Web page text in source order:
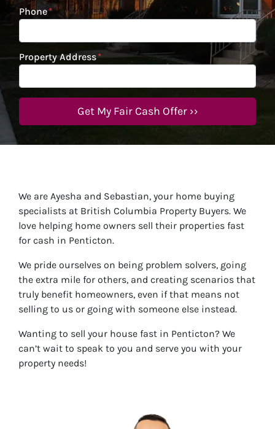
Phone*
Property Address*
We are Ayesha and Sebastian, your home buying
specialists at British Columbia Property Buyers. We
love helping home owners sell their properties fast
for cash in Penticton.
We pride ourselves on being problem solvers, going
the extra mile for others, and creating scenarios that
truly benefit homeowners, even if that means not
selling to us or going with someone else instead.
Wanting to sell your house fast in Penticton? We
can’t wait to speak to you and serve you with your
property needs!